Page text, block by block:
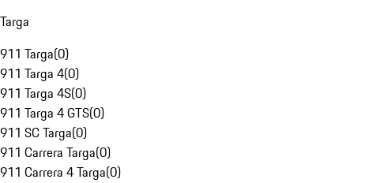
Targa
911 Targa(0)
911 Targa 4(0)
911 Targa 4S(0)
911 Targa 4 GTS(0)
911 SC Targa(0)
911 Carrera Targa(0)
911 Carrera 4 Targa(0)